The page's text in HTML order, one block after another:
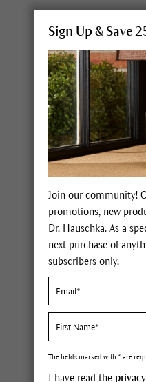
combines
one
is
three and
Sign Up & Save
Join our community!
promotions, new
Dr. Hauschka. As a
next purchase of
subscribers only.
The fields marked with * are
I have read the